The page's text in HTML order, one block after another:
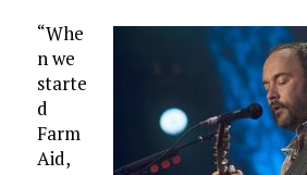
“Whe
n we
starte
d
Farm
Aid,